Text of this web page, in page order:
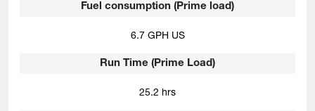
Fuel consumption (Prime load)
Run Time (Prime Load)
6.7 GPH US
25.2 hrs